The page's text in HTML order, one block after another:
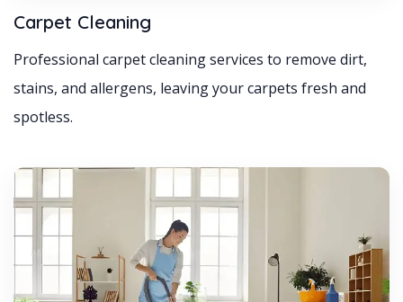
Carpet Cleaning
Professional carpet cleaning services to remove dirt,
stains, and allergens, leaving your carpets fresh and
spotless.